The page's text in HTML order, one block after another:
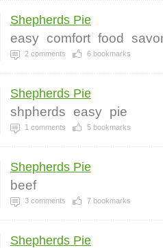
Shepherds Pie
easy comfort food
2 comments 6 bookmarks
Shepherds Pie
shpherds easy pie
1 comments 5 bookmarks
Shepherds Pie
beef
3 comments 7 bookmarks
Shepherds Pie